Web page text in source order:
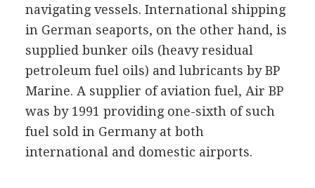
navigating vessels. International shipping
in German seaports, on the other hand, is
supplied bunker oils (heavy residual
petroleum fuel oils) and lubricants by BP
Marine. A supplier of aviation fuel, Air BP
was by 1991 providing one-sixth of such
fuel sold in Germany at both
international and domestic airports.